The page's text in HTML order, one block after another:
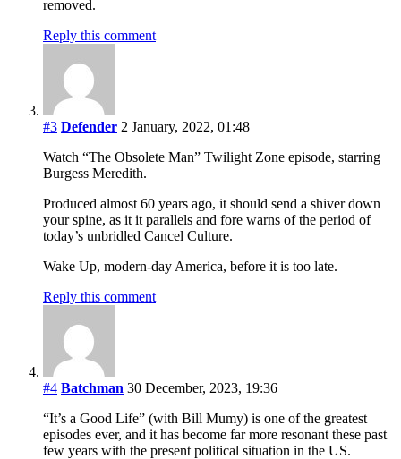
removed.
Reply this comment
#3 Defender 2 January, 2022, 01:48
Watch “The Obsolete Man” Twilight Zone episode, starring
Burgess Meredith.
Produced almost 60 years ago, it should send a shiver down
your spine, as it it parallels and fore warns of the period of
today’s unbridled Cancel Culture.
Wake Up, modern-day America, before it is too late.
Reply this comment
#4 Batchman 30 December, 2023, 19:36
“It’s a Good Life” (with Bill Mumy) is one of the greatest
episodes ever, and it has become far more resonant these past
few years with the present political situation in the US.